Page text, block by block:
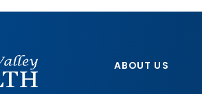
ABOUT US